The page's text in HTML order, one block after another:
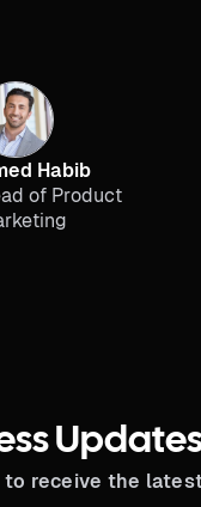
Habib
of Product
receive the